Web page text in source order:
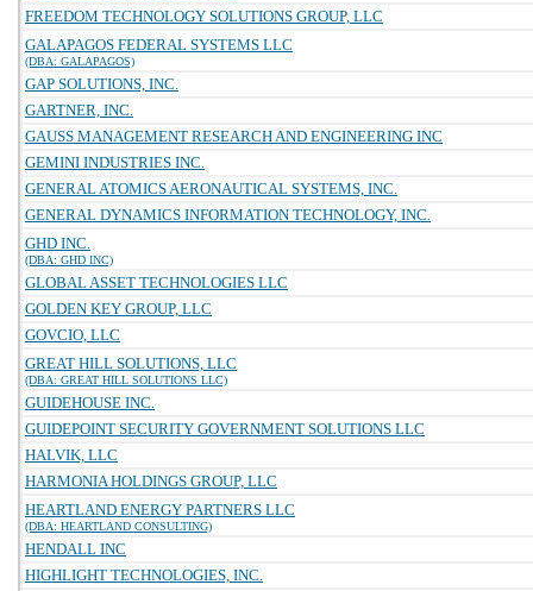
FREEDOM TECHNOLOGY SOLUTIONS GROUP, LLC
GALAPAGOS FEDERAL SYSTEMS LLC
(DBA: GALAPAGOS)
GAP SOLUTIONS, INC.
GARTNER, INC.
GAUSS MANAGEMENT RESEARCH AND ENGINEERING INC
GEMINI INDUSTRIES INC.
GENERAL ATOMICS AERONAUTICAL SYSTEMS, INC.
GENERAL DYNAMICS INFORMATION TECHNOLOGY, INC.
GHD INC.
(DBA: GHD INC)
GLOBAL ASSET TECHNOLOGIES LLC
GOLDEN KEY GROUP, LLC
GOVCIO, LLC
GREAT HILL SOLUTIONS, LLC
(DBA: GREAT HILL SOLUTIONS LLC)
GUIDEHOUSE INC.
GUIDEPOINT SECURITY GOVERNMENT SOLUTIONS LLC
HALVIK, LLC
HARMONIA HOLDINGS GROUP, LLC
HEARTLAND ENERGY PARTNERS LLC
(DBA: HEARTLAND CONSULTING)
HENDALL INC
HIGHLIGHT TECHNOLOGIES, INC.